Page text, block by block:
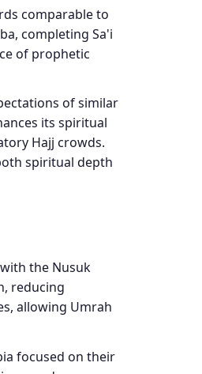
comparable to
completing Sa'i
of prophetic
of similar
its spiritual
Hajj crowds.
spiritual depth
the Nusuk
reducing
allowing Umrah
focused on their